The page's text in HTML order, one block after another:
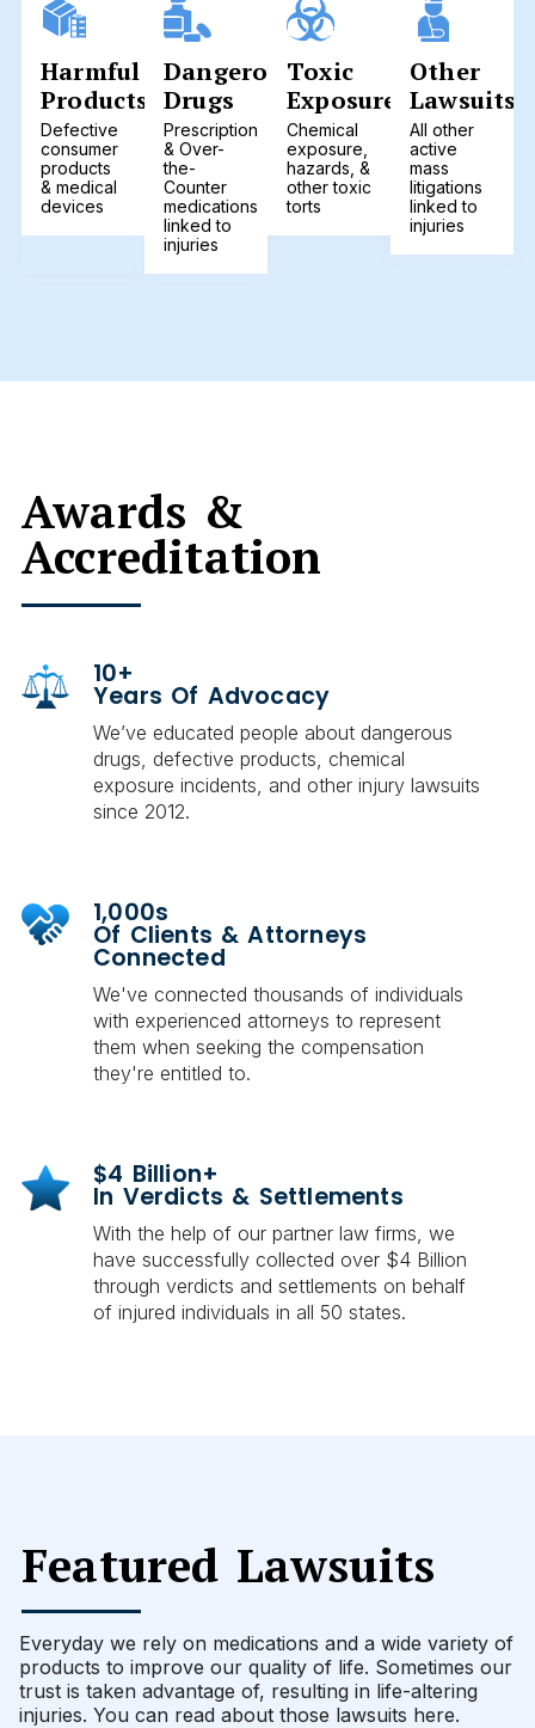
Harmful
Products
Defective
consumer
products
& medical
devices
Dangerous
Drugs
Prescription
& Over-
the-
Counter
medications
linked to
injuries
Toxic
Exposure
Chemical
exposure,
hazards, &
other toxic
torts
Other
Lawsuits
All other
active
mass
litigations
linked to
injuries
Awards &
Accreditation
10+
Years Of Advocacy
We’ve educated people about dangerous
drugs, defective products, chemical
exposure incidents, and other injury lawsuits
since 2012.
1,000s
Of Clients & Attorneys
Connected
We've connected thousands of individuals
with experienced attorneys to represent
them when seeking the compensation
they're entitled to.
$4 Billion+
In Verdicts & Settlements
With the help of our partner law firms, we
have successfully collected over $4 Billion
through verdicts and settlements on behalf
of injured individuals in all 50 states.
Featured Lawsuits
Everyday we rely on medications and a wide variety of
products to improve our quality of life. Sometimes our
trust is taken advantage of, resulting in life-altering
injuries. You can read about those lawsuits here.